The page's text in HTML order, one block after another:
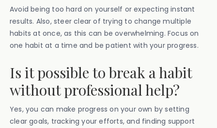
Avoid being too hard on yourself or expecting instant
results. Also, steer clear of trying to change multiple
habits at once, as this can be overwhelming. Focus on
one habit at a time and be patient with your progress.
Is it possible to break a habit
without professional help?
Yes, you can make progress on your own by setting
clear goals, tracking your efforts, and finding support